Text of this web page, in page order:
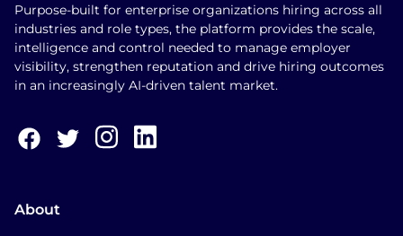
Purpose-built for enterprise organizations hiring across all
industries and role types, the platform provides the scale,
intelligence and control needed to manage employer
visibility, strengthen reputation and drive hiring outcomes
in an increasingly AI-driven talent market.
About